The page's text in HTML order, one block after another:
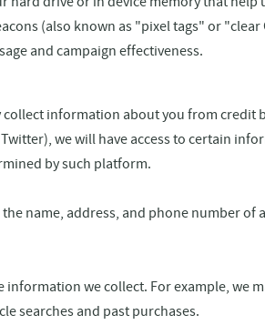
(also known as "pixel tags" or
and campaign effectiveness.
information about you from credit
we will have access to certain
by such platform.
name, address, and phone number of
we collect. For example, we
searches and past purchases.